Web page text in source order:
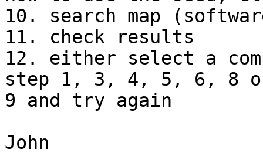
10. search map
11. check results
12. either select a
step 1, 3, 4, 5, 6, 8
9 and try again
John